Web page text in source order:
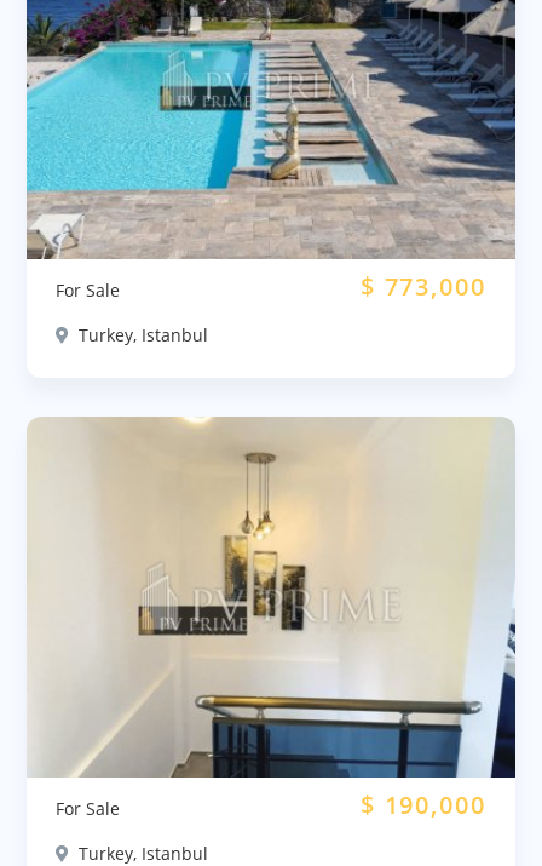
For Sale $ 773,000
Turkey, Istanbul
For Sale $ 190,000
Turkey, Istanbul